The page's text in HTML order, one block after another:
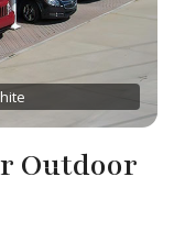
Outdoor